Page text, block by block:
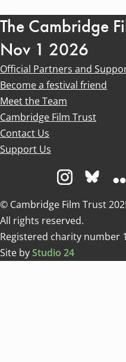
The Cambridge
Nov 1 2026
Official Partners and
Become a festival friend
Meet the Team
Cambridge Film Trust
Contact Us
Support Us
Visit us on
© Cambridge Film Trust
All rights reserved.
Registered charity number
Site byStudio 24